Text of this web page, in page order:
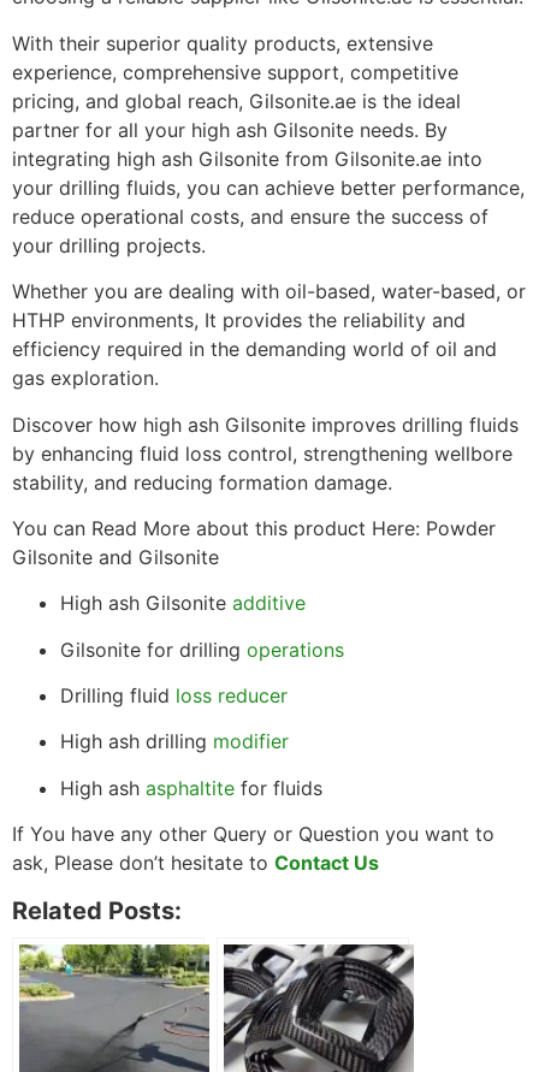
With their superior quality products, extensive
experience, comprehensive support, competitive
pricing, and global reach, Gilsonite.ae is the ideal
partner for all your high ash Gilsonite needs. By
integrating high ash Gilsonite from Gilsonite.ae into
your drilling fluids, you can achieve better performance,
reduce operational costs, and ensure the success of
your drilling projects.
Whether you are dealing with oil-based, water-based, or
HTHP environments, It provides the reliability and
efficiency required in the demanding world of oil and
gas exploration.
Discover how high ash Gilsonite improves drilling fluids
by enhancing fluid loss control, strengthening wellbore
stability, and reducing formation damage.
You can Read More about this product Here: Powder
Gilsonite and Gilsonite
High ash Gilsonite additive
Gilsonite for drilling operations
Drilling fluid loss reducer
High ash drilling modifier
High ash asphaltite for fluids
If You have any other Query or Question you want to
ask, Please don’t hesitate to Contact Us
Related Posts: